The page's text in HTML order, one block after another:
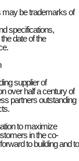
be trademarks of
specifications,
date of the
supplier of
over half a century of
partners outstanding
to maximize
in the co-
to building and to